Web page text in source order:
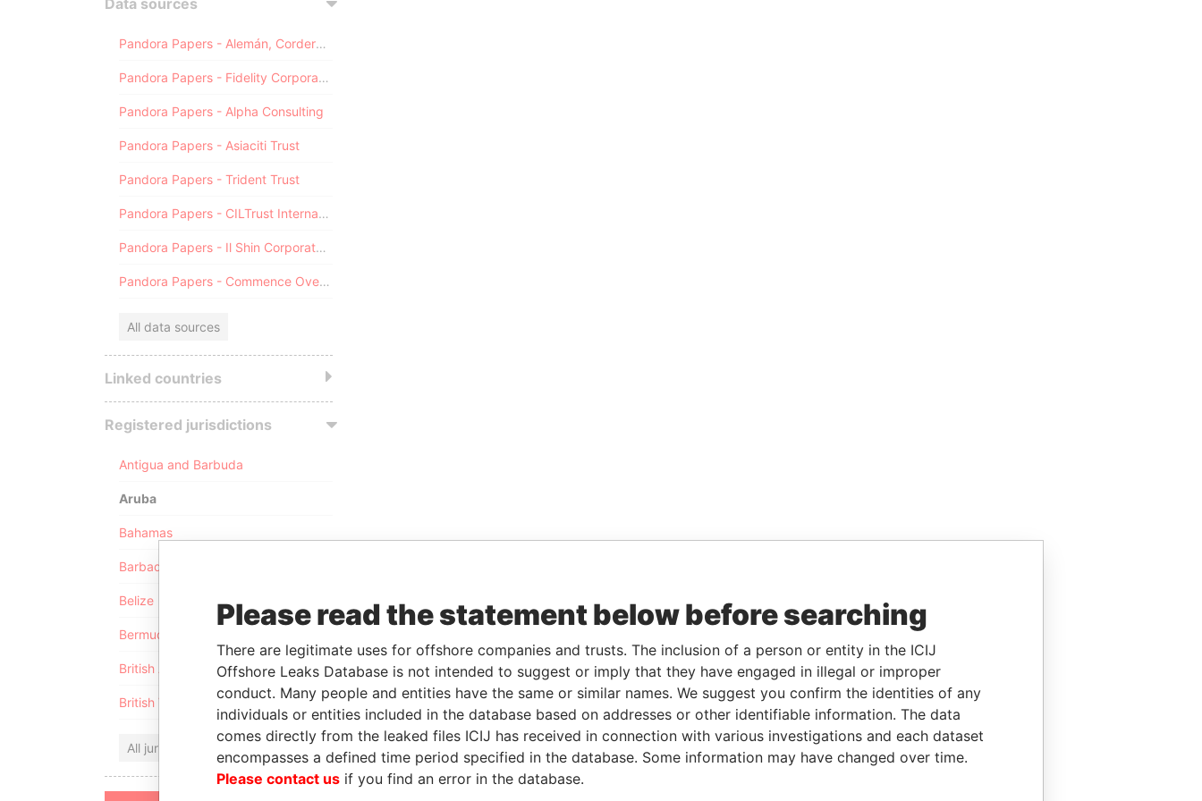
Data sources
Pandora Papers - Alemán, Cordero, Galindo & Lee (Alcogal)
Pandora Papers - Fidelity Corporate Services
Pandora Papers - Alpha Consulting
Pandora Papers - Asiaciti Trust
Pandora Papers - Trident Trust
Pandora Papers - CILTrust International
Pandora Papers - Il Shin Corporate Consulting Limited
Pandora Papers - Commence Overseas
All data sources
Linked countries
Registered jurisdictions
Antigua and Barbuda
Aruba
Bahamas
Barbados
Belize
Bermuda
British Anguilla
British Virgin Islands
All jurisdictions
Please read the statement below before searching
There are legitimate uses for offshore companies and trusts. The inclusion of a person or entity in the ICIJ
Offshore Leaks Database is not intended to suggest or imply that they have engaged in illegal or improper
conduct. Many people and entities have the same or similar names. We suggest you confirm the identities of any
individuals or entities included in the database based on addresses or other identifiable information. The data
comes directly from the leaked files ICIJ has received in connection with various investigations and each dataset
encompasses a defined time period specified in the database. Some information may have changed over time.
Please contact us if you find an error in the database.